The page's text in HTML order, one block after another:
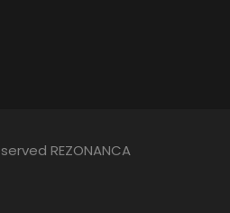
REZONANCA